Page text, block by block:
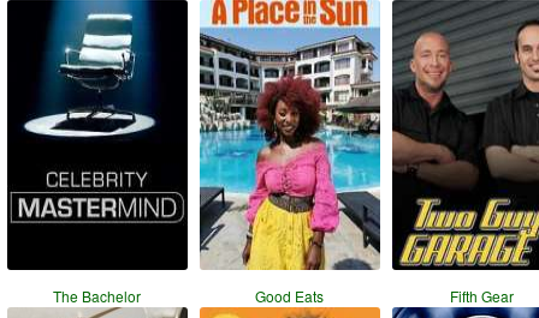
The Bachelor Good Eats Fifth Gear